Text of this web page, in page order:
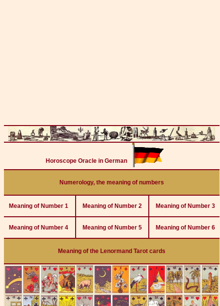
Horoscope Oracle in German
Numerology, the meaning of numbers
Meaning of Number 1 Meaning of Number 2 Meaning of Number 3
Meaning of Number 4 Meaning of Number 5 Meaning of Number 6
Meaning of the Lenormand Tarot cards